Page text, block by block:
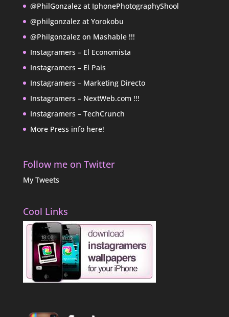
@PhilGonzalez at IphonePhotographyShool
@philgonzalez at Yorokobu
@Philgonzalez on Mashable !!!
Instagramers – El Economista
Instagramers – El Pais
Instagramers – Marketing Directo
Instagramers – NextWeb.com !!!
Instagramers – TechCrunch
More Press info here!
Follow me on Twitter
My Tweets
Cool Links